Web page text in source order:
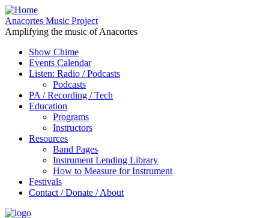
Anacortes Music Project
Amplifying the music of Anacortes
Show Chime
Events Calendar
Listen: Radio / Podcasts
Podcasts
PA / Recording / Tech
Education
Programs
Instructors
Resources
Band Pages
Instrument Lending Library
How to Measure for Instrument
Festivals
Contact / Donate / About